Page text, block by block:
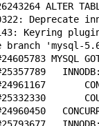
ALTER
Deprecate
Keyring
branch 'mysql-
MYSQL